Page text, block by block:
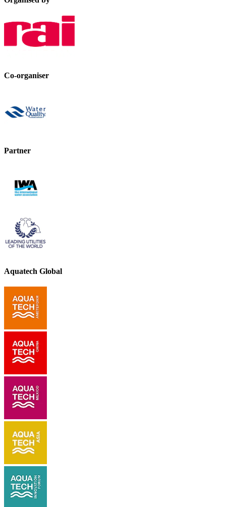
Co-organiser
Partner
Aquatech Global